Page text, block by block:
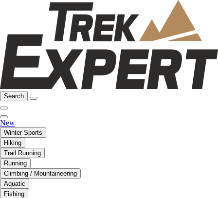
Search
New
Winter Sports
Hiking
Trail Running
Running
Climbing / Mountaineering
Aquatic
Fishing